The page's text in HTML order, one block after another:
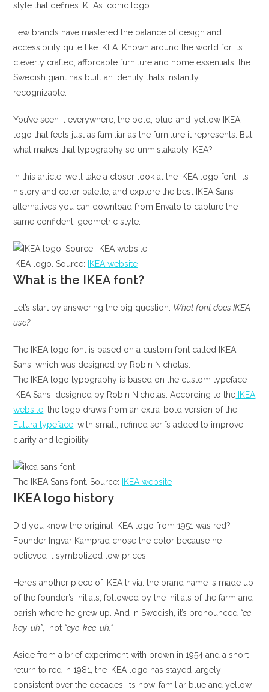
style that defines IKEA’s iconic logo.
Few brands have mastered the balance of design and
accessibility quite like IKEA. Known around the world for its
cleverly crafted, affordable furniture and home essentials, the
Swedish giant has built an identity that’s instantly
recognizable.
You’ve seen it everywhere, the bold, blue-and-yellow IKEA
logo that feels just as familiar as the furniture it represents. But
what makes that typography so unmistakably IKEA?
In this article, we’ll take a closer look at the IKEA logo font, its
history and color palette, and explore the best IKEA Sans
alternatives you can download from Envato to capture the
same confident, geometric style.
IKEA logo. Source: IKEA website
What is the IKEA font?
Let’s start by answering the big question: What font does IKEA
use?
The IKEA logo font is based on a custom font called IKEA
Sans, which was designed by Robin Nicholas.
The IKEA logo typography is based on the custom typeface
IKEA Sans, designed by Robin Nicholas. According to the IKEA
website , the logo draws from an extra-bold version of the
Futura typeface , with small, refined serifs added to improve
clarity and legibility.
The IKEA Sans font. Source: IKEA website
IKEA logo history
Did you know the original IKEA logo from 1951 was red?
Founder Ingvar Kamprad chose the color because he
believed it symbolized low prices.
Here’s another piece of IKEA trivia: the brand name is made up
of the founder’s initials, followed by the initials of the farm and
parish where he grew up. And in Swedish, it’s pronounced “ee-
kay-uh”, not “eye-kee-uh.”
Aside from a brief experiment with brown in 1954 and a short
return to red in 1981, the IKEA logo has stayed largely
consistent over the decades. Its now-familiar blue and yellow